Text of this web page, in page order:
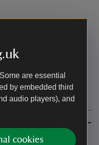
are essential
by embedded third
audio players), and
cookies